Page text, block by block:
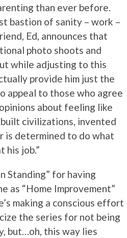
than ever before.
bastion of sanity – work –
Ed, announces that
photo shoots and
while adjusting to this
provide him just the
appeal to those who agree
about feeling like
built civilizations, invented
is determined to do what
his job.”
Standing” for having
as “Home Improvement”
making a conscious effort
the series for not being
but…oh, this way lies